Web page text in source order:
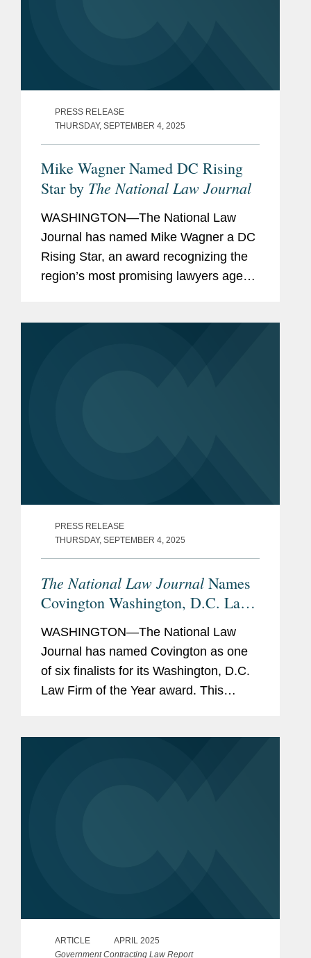
PRESS RELEASE
THURSDAY, SEPTEMBER 4, 2025
Mike Wagner Named DC Rising
Star by The National Law Journal
WASHINGTON—The National Law
Journal has named Mike Wagner a DC
Rising Star, an award recognizing the
region’s most promising lawyers age
PRESS RELEASE
THURSDAY, SEPTEMBER 4, 2025
The National Law Journal Names
Covington Washington, D.C. Law
Firm of the Year Finalist
WASHINGTON—The National Law
Journal has named Covington as one
of six finalists for its Washington, D.C.
Law Firm of the Year award. This
ARTICLE
APRIL 2025
Government Contracting Law Report